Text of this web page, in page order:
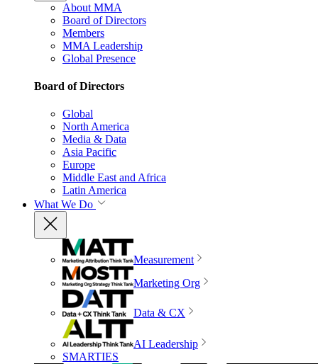
About MMA
Board of Directors
Members
MMA Leadership
Global Presence
Board of Directors
Global
North America
Media & Data
Asia Pacific
Europe
Middle East and Africa
Latin America
What We Do
Measurement
Marketing Org
Data & CX
AI Leadership
SMARTIES